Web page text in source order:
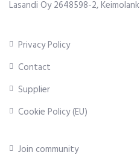
Lasandi Oy 2648598-2,
Privacy Policy
Contact
Supplier
Cookie Policy (EU)
Join community